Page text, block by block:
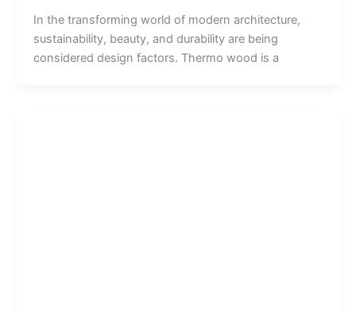
In the transforming world of modern architecture,
sustainability, beauty, and durability are being
considered design factors. Thermo wood is a